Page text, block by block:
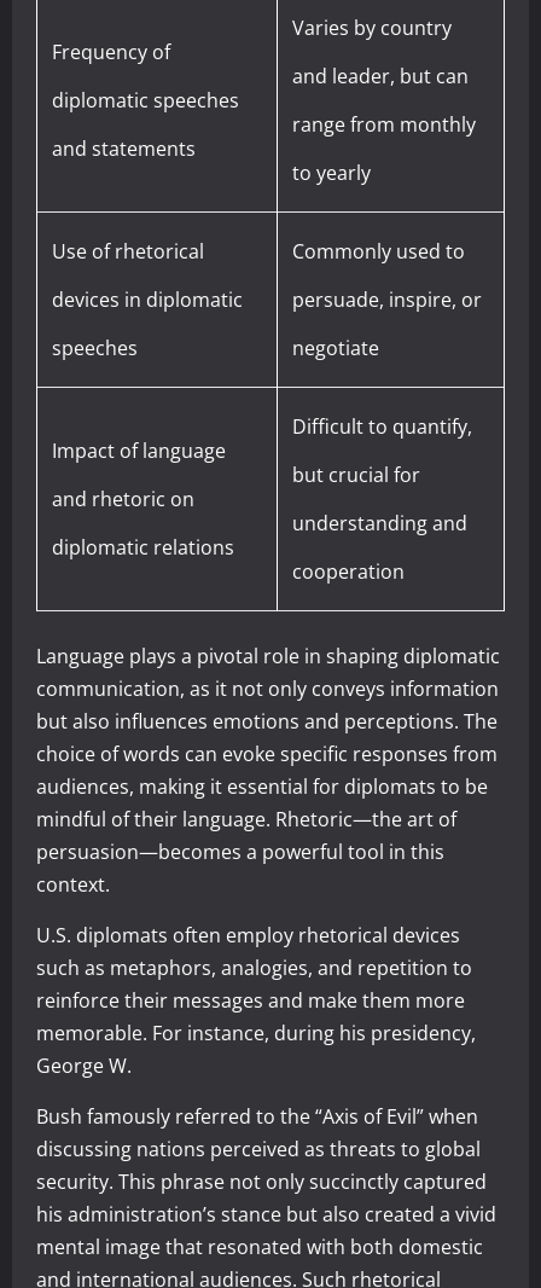
Frequency of
diplomatic speeches
and statements
Varies by country
and leader, but can
range from monthly
to yearly
Use of rhetorical
devices in diplomatic
speeches
Commonly used to
persuade, inspire, or
negotiate
Impact of language
and rhetoric on
diplomatic relations
Difficult to quantify,
but crucial for
understanding and
cooperation
Language plays a pivotal role in shaping diplomatic
communication, as it not only conveys information
but also influences emotions and perceptions. The
choice of words can evoke specific responses from
audiences, making it essential for diplomats to be
mindful of their language. Rhetoric—the art of
persuasion—becomes a powerful tool in this
context.
U.S. diplomats often employ rhetorical devices
such as metaphors, analogies, and repetition to
reinforce their messages and make them more
memorable. For instance, during his presidency,
George W.
Bush famously referred to the “Axis of Evil” when
discussing nations perceived as threats to global
security. This phrase not only succinctly captured
his administration’s stance but also created a vivid
mental image that resonated with both domestic
and international audiences. Such rhetorical